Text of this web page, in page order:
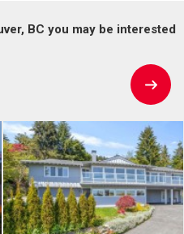
BC you may be interested